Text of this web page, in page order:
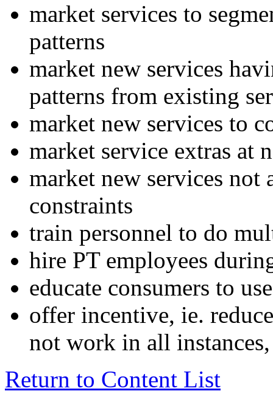
market services to
patterns
market new services
patterns from existing
market new services to
market service extras at
market new services
constraints
train personnel to do
hire PT employees
educate consumers to
offer incentive, ie.
not work in all
Return to Content List